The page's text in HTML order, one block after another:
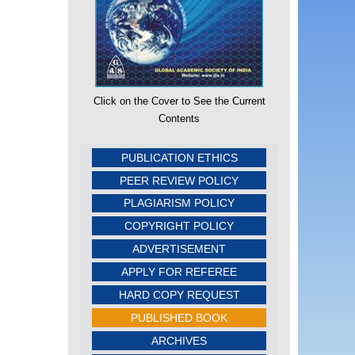
Click on the Cover to See the Current
Contents
PUBLICATION ETHICS
PEER REVIEW POLICY
PLAGIARISM POLICY
COPYRIGHT POLICY
ADVERTISEMENT
APPLY FOR REFEREE
HARD COPY REQUEST
PUBLISHED BOOK
ARCHIVES